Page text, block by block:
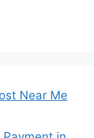
Near Me